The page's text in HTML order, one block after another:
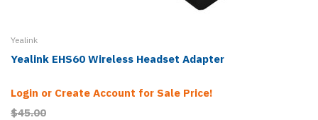
Yealink
Yealink EHS60 Wireless Headset Adapter
Login or Create Account for Sale Price!
$45.00